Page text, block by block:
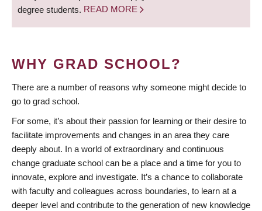
degree students. READ MORE
WHY GRAD SCHOOL?
There are a number of reasons why someone might decide to
go to grad school.
For some, it’s about their passion for learning or their desire to
facilitate improvements and changes in an area they care
deeply about. In a world of extraordinary and continuous
change graduate school can be a place and a time for you to
innovate, explore and investigate. It’s a chance to collaborate
with faculty and colleagues across boundaries, to learn at a
deeper level and contribute to the generation of new knowledge